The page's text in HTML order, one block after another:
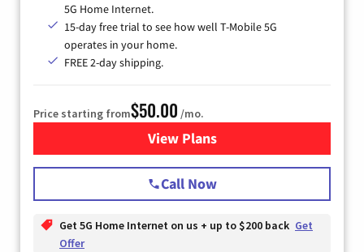
5G Home Internet.
15-day free trial to see how well T-Mobile 5G
operates in your home.
FREE 2-day shipping.
Price starting from$50.00 /mo.
View Plansfor T-Mobile Home Internet
Call Now
Get 5G Home Internet on us + up to $200 back Get
Offer